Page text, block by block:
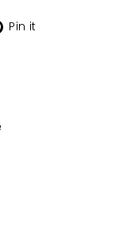
Pin it